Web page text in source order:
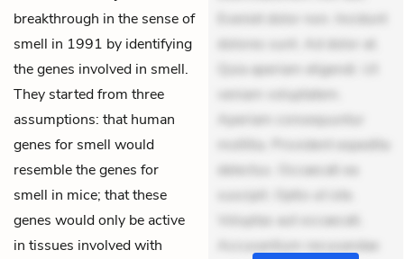
breakthrough in the sense of
smell in 1991 by identifying
the genes involved in smell.
They started from three
assumptions: that human
genes for smell would
resemble the genes for
smell in mice; that these
genes would only be active
in tissues involved with
Eveniet dolor non. Incidunt
dolores sunt. Ad dolor at.
Quia aperiam eligendi. Ut
veniam voluptatem.
Aperiam consequuntur
mollitia. Provident expedita
delectus. Occaecati ea
suscipit. Optio ut iste.
Voluptas aut occaecati.
Accusantium recusandae